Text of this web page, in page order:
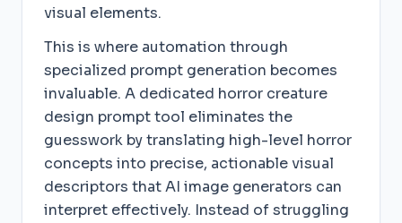
visual elements.
This is where automation through
specialized prompt generation becomes
invaluable. A dedicated horror creature
design prompt tool eliminates the
guesswork by translating high-level horror
concepts into precise, actionable visual
descriptors that AI image generators can
interpret effectively. Instead of struggling